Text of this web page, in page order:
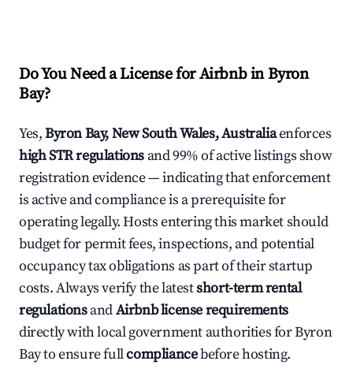
Do You Need a License for Airbnb in Byron
Bay?
Yes,Byron Bay, New South Wales, Australiaenforces
high STR regulations and 99% of active listings show
registration evidence — indicating that enforcement
is active and compliance is a prerequisite for
operating legally. Hosts entering this market should
budget for permit fees, inspections, and potential
occupancy tax obligations as part of their startup
costs. Always verify the latestshort-term rental
regulationsandAirbnb license requirements
directly with local government authorities for Byron
Bay to ensure fullcompliancebefore hosting.